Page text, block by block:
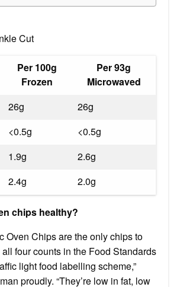
Cut
Per 100g
Frozen
Per 93g
Microwaved
26g
26g
<0.5g
<0.5g
1.9g
2.6g
2.4g 2.0g
chips healthy?
Oven Chips are the only chips to
all four counts in the Food Standards
light food labelling scheme,”
proudly. “They’re low in fat, low